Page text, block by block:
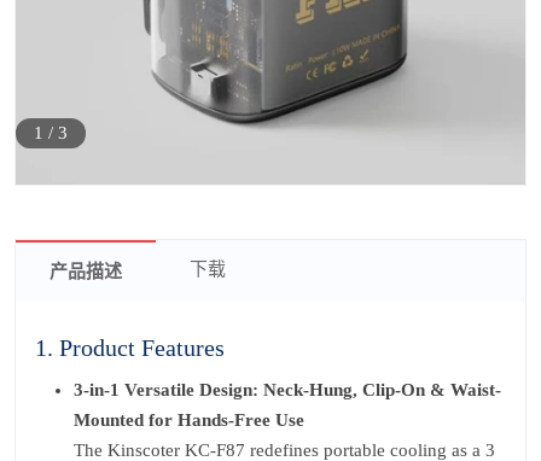
1 / 3
产品描述 下载
1. Product Features
3-in-1 Versatile Design: Neck-Hung, Clip-On & Waist-
Mounted for Hands-Free Use
The Kinscoter KC-F87 redefines portable cooling as a 3